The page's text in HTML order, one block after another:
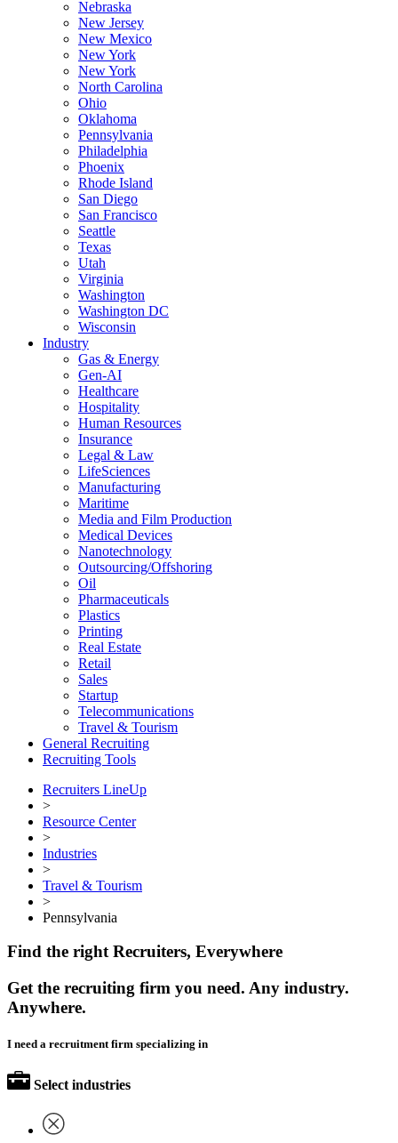
Nebraska
New Jersey
New Mexico
New York
New York
North Carolina
Ohio
Oklahoma
Pennsylvania
Philadelphia
Phoenix
Rhode Island
San Diego
San Francisco
Seattle
Texas
Utah
Virginia
Washington
Washington DC
Wisconsin
Industry
Gas & Energy
Gen-AI
Healthcare
Hospitality
Human Resources
Insurance
Legal & Law
LifeSciences
Manufacturing
Maritime
Media and Film Production
Medical Devices
Nanotechnology
Outsourcing/Offshoring
Oil
Pharmaceuticals
Plastics
Printing
Real Estate
Retail
Sales
Startup
Telecommunications
Travel & Tourism
General Recruiting
Recruiting Tools
Recruiters LineUp
>
Resource Center
>
Industries
>
Travel & Tourism
>
Pennsylvania
Find the right Recruiters, Everywhere
Get the recruiting firm you need. Any industry.
Anywhere.
I need a recruitment firm specializing in
Select industries